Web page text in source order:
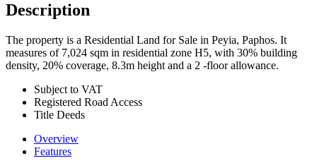
Description
The property is a Residential Land for Sale in Peyia, Paphos. It
measures of 7,024 sqm in residential zone H5, with 30% building
density, 20% coverage, 8.3m height and a 2 -floor allowance.
Subject to VAT
Registered Road Access
Title Deeds
Overview
Features